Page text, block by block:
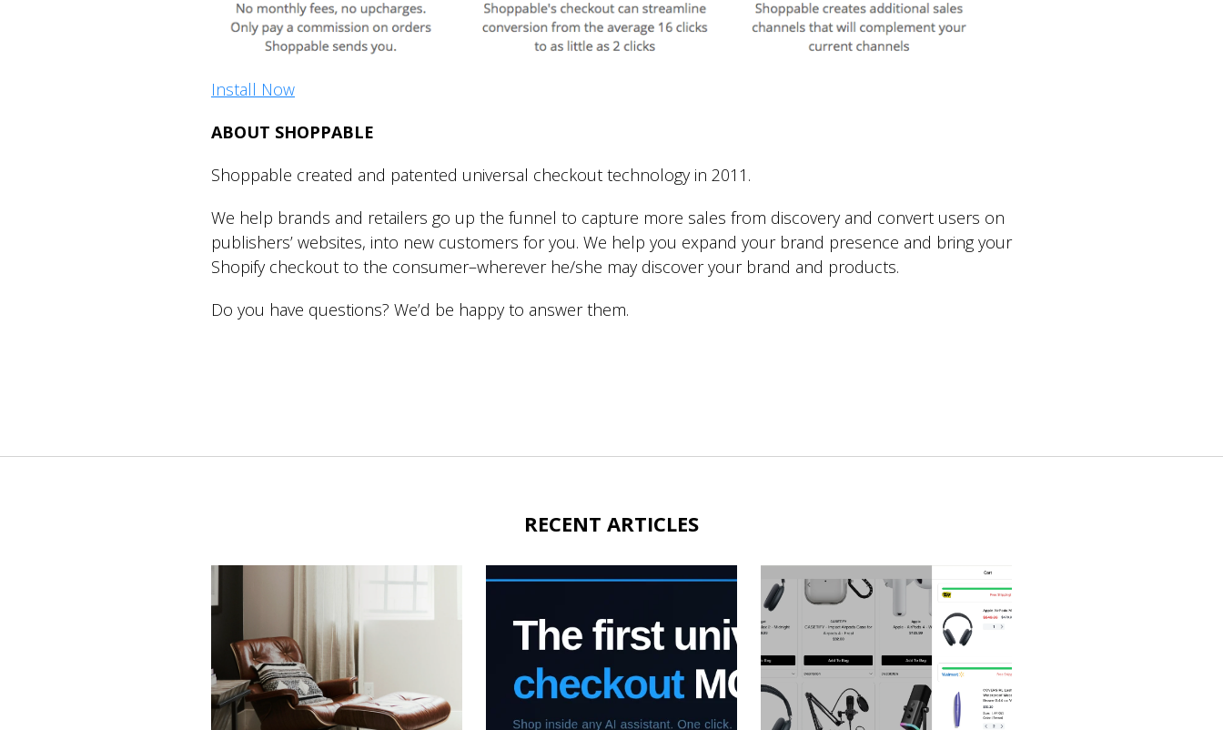
Install Now
ABOUT SHOPPABLE
Shoppable created and patented universal checkout technology in 2011.
We help brands and retailers go up the funnel to capture more sales from discovery and convert users on
publishers’ websites, into new customers for you. We help you expand your brand presence and bring your
Shopify checkout to the consumer–wherever he/she may discover your brand and products.
Do you have questions? We’d be happy to answer them.
RECENT ARTICLES